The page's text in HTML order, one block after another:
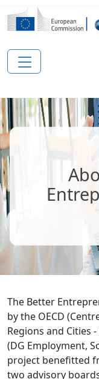
Przejdź do treści
The Better
by the OECD
Regions and Cities
(DG Employment,
project benefitted
two advisory